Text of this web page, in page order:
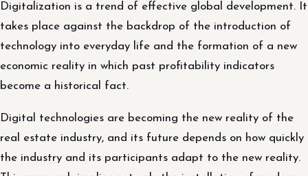
Digitalization is a trend of effective global development. It
takes place against the backdrop of the introduction of
technology into everyday life and the formation of a new
economic reality in which past profitability indicators
become a historical fact.
Digital technologies are becoming the new reality of the
real estate industry, and its future depends on how quickly
the industry and its participants adapt to the new reality.